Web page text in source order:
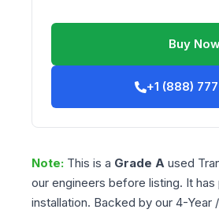
Buy
+1 (888)
Note: This is a Grade A used
our engineers before listing. It
installation. Backed by our 4-